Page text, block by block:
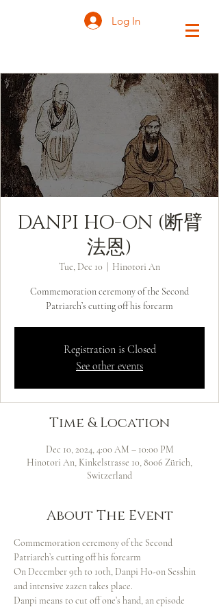
Log In
DANPI HO-ON (断臂
法恩)
Tue, Dec 10 Hinotori An
Commemoration ceremony of the Second
Patriarch’s cutting off his forearm
Registration is Closed
See other events
Time & Location
Dec 10, 2024, 4:00 AM – 10:00 PM
Hinotori An, Kinkelstrasse 10, 8006 Zürich,
Switzerland
About The Event
Commemoration ceremony of the Second
Patriarch’s cutting off his forearm
On December 9th to 10th, Danpi Ho-on Sesshin
and intensive zazen takes place.
Danpi means to cut off one’s hand, an episode